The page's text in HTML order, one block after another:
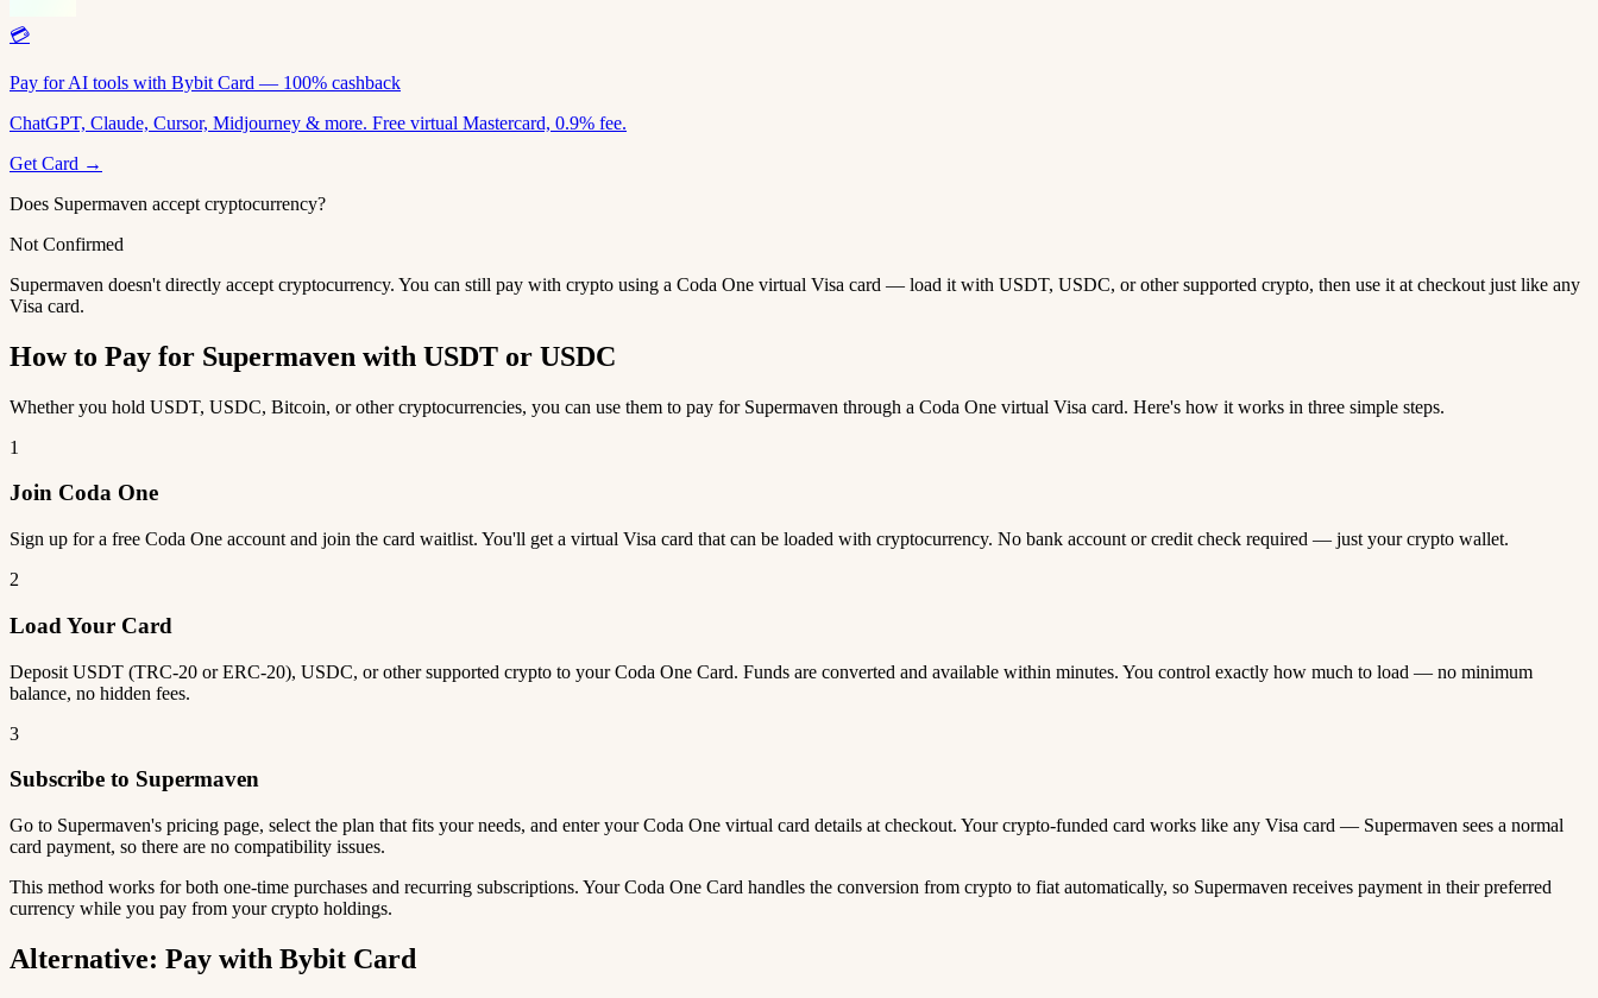
💳
Pay for AI tools with Bybit Card — 100% cashback
ChatGPT, Claude, Cursor, Midjourney & more. Free virtual Mastercard, 0.9% fee.
Get Card →
Does Supermaven accept cryptocurrency?
Not Confirmed
Supermaven doesn't directly accept cryptocurrency. You can still pay with crypto using a Coda One virtual Visa card — load it with USDT, USDC, or other supported crypto, then use it at checkout just like any
Visa card.
How to Pay for Supermaven with USDT or USDC
Whether you hold USDT, USDC, Bitcoin, or other cryptocurrencies, you can use them to pay for Supermaven through a Coda One virtual Visa card. Here's how it works in three simple steps.
1
Join Coda One
Sign up for a free Coda One account and join the card waitlist. You'll get a virtual Visa card that can be loaded with cryptocurrency. No bank account or credit check required — just your crypto wallet.
2
Load Your Card
Deposit USDT (TRC-20 or ERC-20), USDC, or other supported crypto to your Coda One Card. Funds are converted and available within minutes. You control exactly how much to load — no minimum
balance, no hidden fees.
3
Subscribe to Supermaven
Go to Supermaven's pricing page, select the plan that fits your needs, and enter your Coda One virtual card details at checkout. Your crypto-funded card works like any Visa card — Supermaven sees a normal
card payment, so there are no compatibility issues.
This method works for both one-time purchases and recurring subscriptions. Your Coda One Card handles the conversion from crypto to fiat automatically, so Supermaven receives payment in their preferred
currency while you pay from your crypto holdings.
Alternative: Pay with Bybit Card